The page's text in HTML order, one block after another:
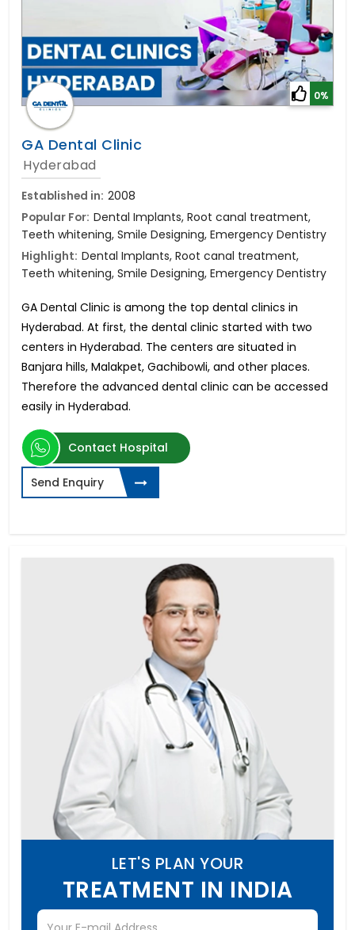
0%
GA Dental Clinic
Hyderabad
Established in: 2008
Popular For: Dental Implants, Root canal treatment,
Teeth whitening, Smile Designing, Emergency Dentistry
Highlight: Dental Implants, Root canal treatment,
Teeth whitening, Smile Designing, Emergency Dentistry
GA Dental Clinic is among the top dental clinics in
Hyderabad. At first, the dental clinic started with two
centers in Hyderabad. The centers are situated in
Banjara hills, Malakpet, Gachibowli, and other places.
Therefore the advanced dental clinic can be accessed
easily in Hyderabad.
Contact Hospital
Send Enquiry
LET'S PLAN YOUR
TREATMENT IN INDIA